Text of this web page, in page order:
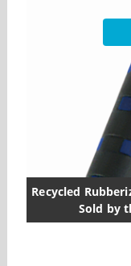
Recycled
Sold by